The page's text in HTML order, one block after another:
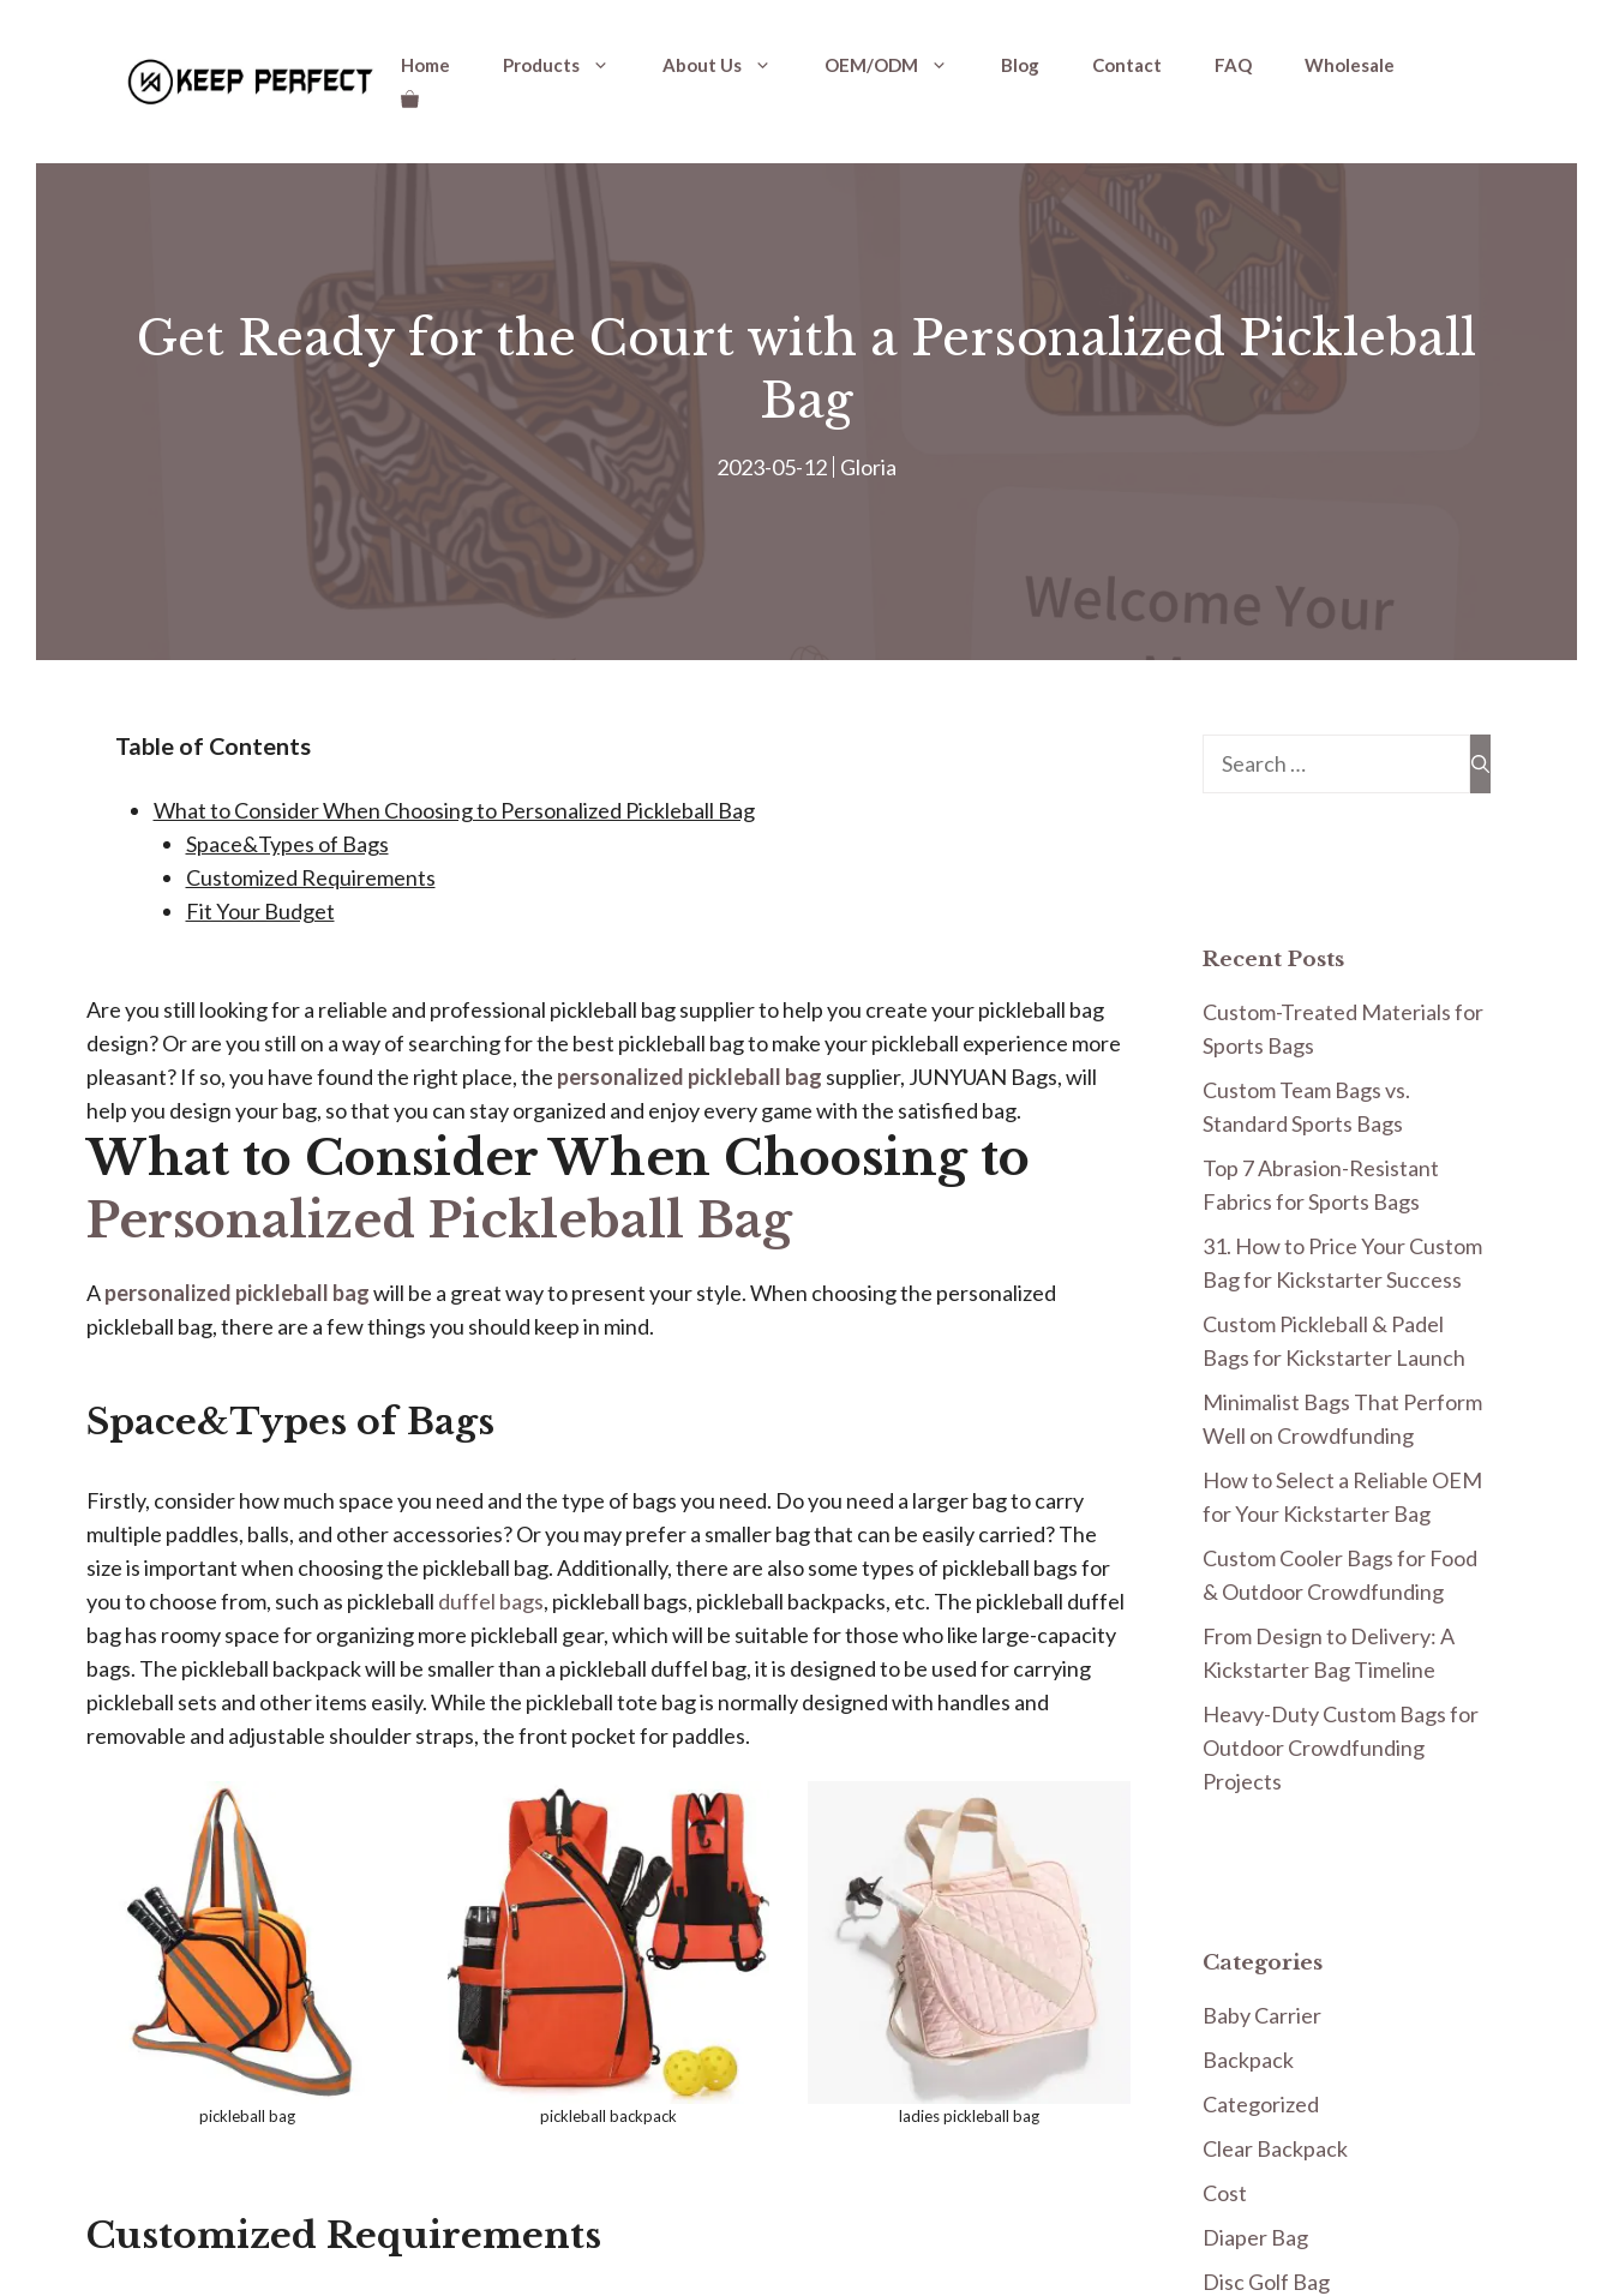
Home Products About Us OEM/ODM Blog Contact FAQ Wholesale
Get Ready for the Court with a Personalized Pickleball
Bag
2023-05-12 Gloria
Table of Contents
What to Consider When Choosing to Personalized Pickleball Bag
Space&Types of Bags
Customized Requirements
Fit Your Budget
Are you still looking for a reliable and professional pickleball bag supplier to help you create your pickleball bag
design? Or are you still on a way of searching for the best pickleball bag to make your pickleball experience more
pleasant? If so, you have found the right place, the personalized pickleball bag supplier, JUNYUAN Bags, will
help you design your bag, so that you can stay organized and enjoy every game with the satisfied bag.
What to Consider When Choosing to
Personalized Pickleball Bag
Apersonalized pickleball bagwill be a great way to present your style. When choosing the personalized
pickleball bag, there are a few things you should keep in mind.
Space&Types of Bags
Firstly, consider how much space you need and the type of bags you need. Do you need a larger bag to carry
multiple paddles, balls, and other accessories? Or you may prefer a smaller bag that can be easily carried? The
size is important when choosing the pickleball bag. Additionally, there are also some types of pickleball bags for
you to choose from, such as pickleball duffel bags, pickleball bags, pickleball backpacks, etc. The pickleball duffel
bag has roomy space for organizing more pickleball gear, which will be suitable for those who like large-capacity
bags. The pickleball backpack will be smaller than a pickleball duffel bag, it is designed to be used for carrying
pickleball sets and other items easily. While the pickleball tote bag is normally designed with handles and
removable and adjustable shoulder straps, the front pocket for paddles.
pickleball bag pickleball backpack ladies pickleball bag
Customized Requirements
Search
Recent Posts
Custom-Treated Materials for
Sports Bags
Custom Team Bags vs.
Standard Sports Bags
Top 7 Abrasion-Resistant
Fabrics for Sports Bags
31. How to Price Your Custom
Bag for Kickstarter Success
Custom Pickleball & Padel
Bags for Kickstarter Launch
Minimalist Bags That Perform
Well on Crowdfunding
How to Select a Reliable OEM
for Your Kickstarter Bag
Custom Cooler Bags for Food
& Outdoor Crowdfunding
From Design to Delivery: A
Kickstarter Bag Timeline
Heavy-Duty Custom Bags for
Outdoor Crowdfunding
Projects
Categories
Baby Carrier
Backpack
Categorized
Clear Backpack
Cost
Diaper Bag
Disc Golf Bag